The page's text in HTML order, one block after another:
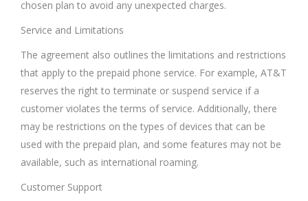
chosen plan to avoid any unexpected charges.
Service and Limitations
The agreement also outlines the limitations and restrictions
that apply to the prepaid phone service. For example, AT&T
reserves the right to terminate or suspend service if a
customer violates the terms of service. Additionally, there
may be restrictions on the types of devices that can be
used with the prepaid plan, and some features may not be
available, such as international roaming.
Customer Support